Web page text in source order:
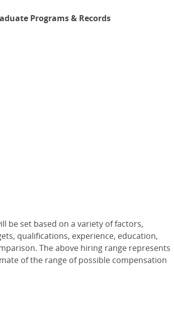
Programs & Records
be set based on a variety of factors,
qualifications, experience, education,
The above hiring range represents
of the range of possible compensation